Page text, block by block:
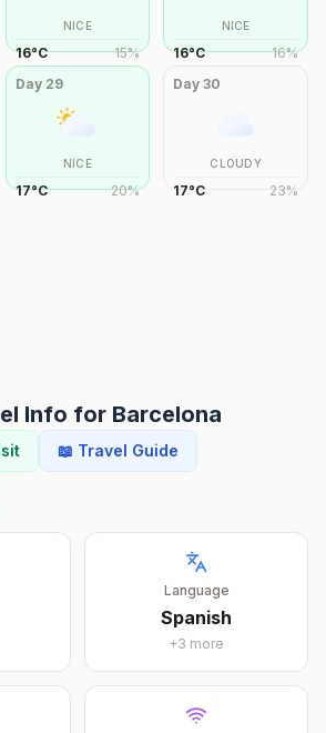
NICE
16°C 15%
NICE
16°C 16%
Day 29
NICE
17°C 20%
Day30
CLOUDY
17°C 23%
Info for Barcelona
📖 Travel Guide
Language
Spanish
+3 more